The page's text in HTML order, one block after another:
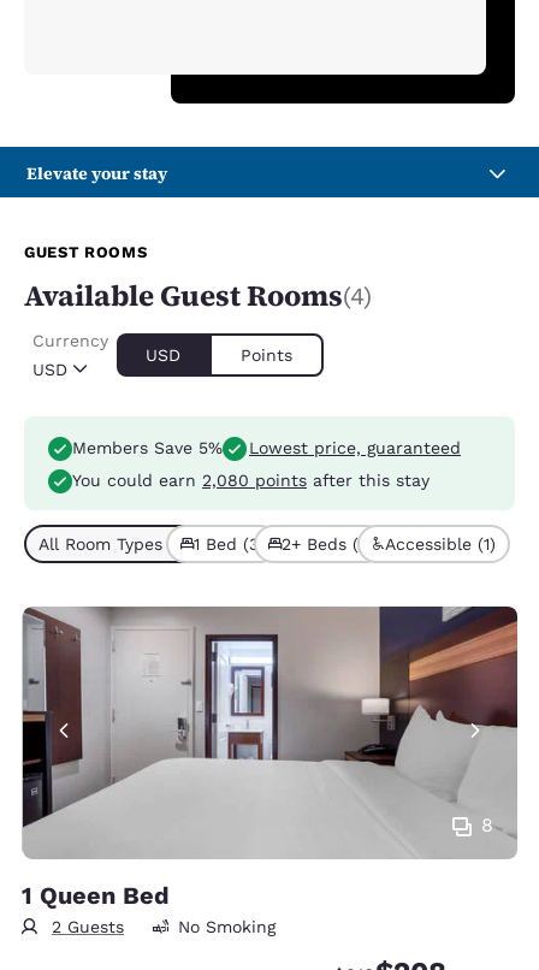
Elevate your stay
GUEST ROOMS
Available Guest Rooms(4)
USD
Currency
USD Points
Members Save 5%
Lowest price, guaranteed
You could earn 2,080 points after this stay
All Room Types (4)1 Bed (3) 2+ Beds (1) Accessible (1)
8
1 Queen Bed
2 Guests No Smoking